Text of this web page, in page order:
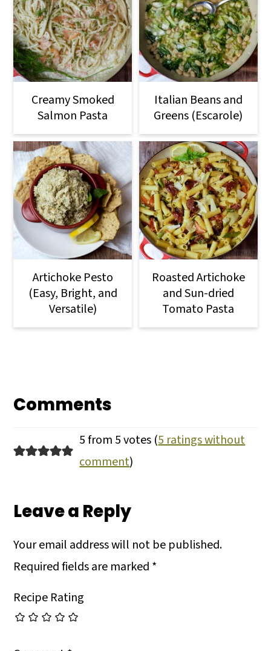
Creamy Smoked
Salmon Pasta
Italian Beans and
Greens (Escarole)
Artichoke Pesto
(Easy, Bright, and
Versatile)
Roasted Artichoke
and Sun-dried
Tomato Pasta
Comments
5 from 5 votes (5 ratings without
comment)
Leave a Reply
Your email address will not be published.
Required fields are marked *
Recipe Rating